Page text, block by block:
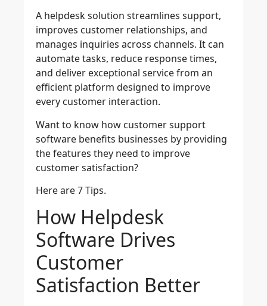
A helpdesk solution streamlines support,
improves customer relationships, and
manages inquiries across channels. It can
automate tasks, reduce response times,
and deliver exceptional service from an
efficient platform designed to improve
every customer interaction.
Want to know how customer support
software benefits businesses by providing
the features they need to improve
customer satisfaction?
Here are 7 Tips.
How Helpdesk
Software Drives
Customer
Satisfaction Better